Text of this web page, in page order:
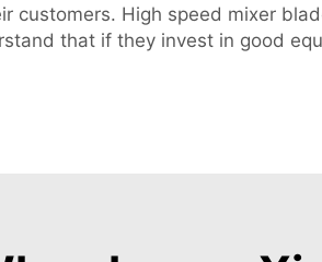
customers. High speed mixer
that if they invest in good